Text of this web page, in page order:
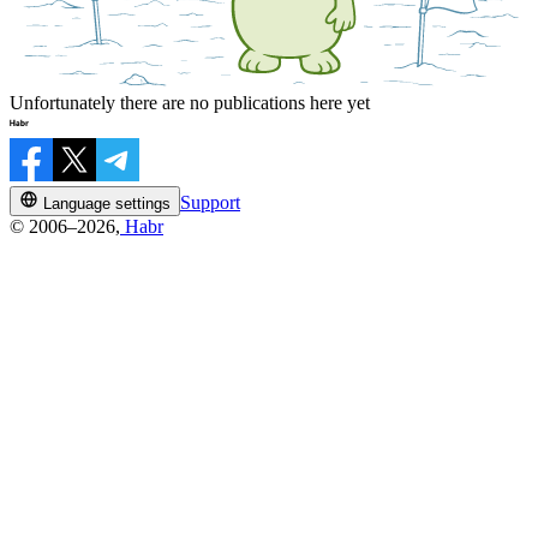
Unfortunately there are no publications here yet
Language settings
Support
© 2006–2026, Habr